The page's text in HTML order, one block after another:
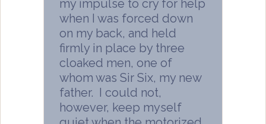
my impulse to cry for help
when I was forced down
on my back, and held
firmly in place by three
cloaked men, one of
whom was Sir Six, my new
father. I could not,
however, keep myself